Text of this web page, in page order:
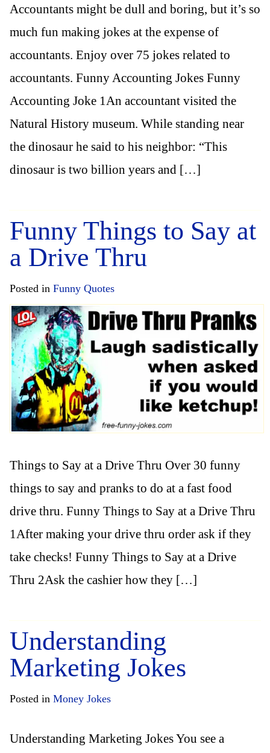
Accountants might be dull and boring, but it’s so
much fun making jokes at the expense of
accountants. Enjoy over 75 jokes related to
accountants. Funny Accounting Jokes Funny
Accounting Joke 1An accountant visited the
Natural History museum. While standing near
the dinosaur he said to his neighbor: “This
dinosaur is two billion years and […]
Funny Things to Say at
a Drive Thru
Posted in Funny Quotes
Things to Say at a Drive Thru Over 30 funny
things to say and pranks to do at a fast food
drive thru. Funny Things to Say at a Drive Thru
1After making your drive thru order ask if they
take checks! Funny Things to Say at a Drive
Thru 2Ask the cashier how they […]
Understanding
Marketing Jokes
Posted in Money Jokes
Understanding Marketing Jokes You see a